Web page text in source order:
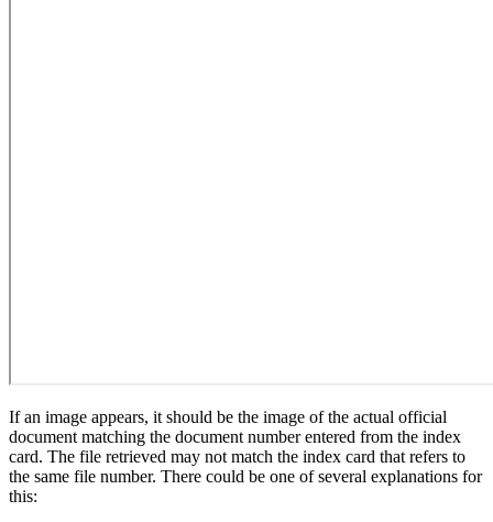
If an image appears, it should be the image of the actual official
document matching the document number entered from the index
card. The file retrieved may not match the index card that refers to
the same file number. There could be one of several explanations for
this: